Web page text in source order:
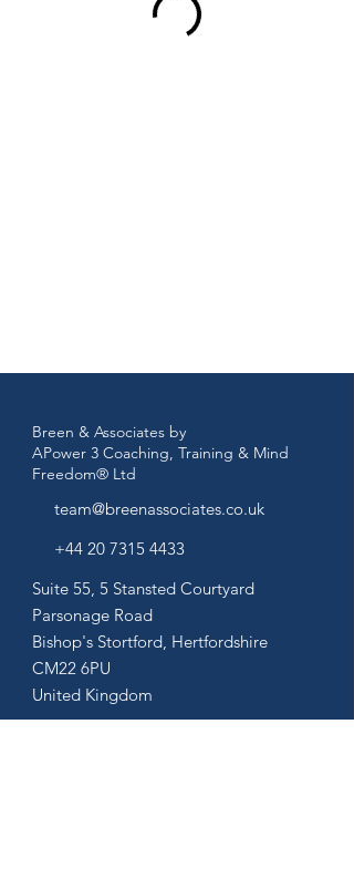
Breen & Associates by
APower 3 Coaching, Training & Mind
Freedom® Ltd
team@breenassociates.co.uk
+44 20 7315 4433
Suite 55, 5 Stansted Courtyard
Parsonage Road
Bishop's Stortford, Hertfordshire
CM22 6PU
United Kingdom